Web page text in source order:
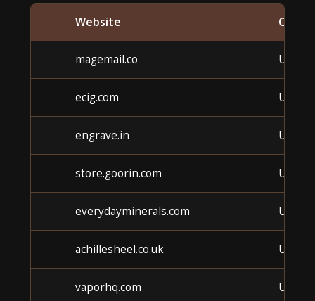
Website
magemail.co
ecig.com
engrave.in
store.goorin.com
everydayminerals.com
achillesheel.co.uk
vaporhq.com